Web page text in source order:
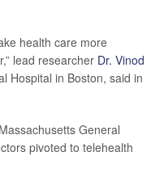
health care more
lead researcher Dr. Vinod
Hospital in Boston, said in
General
pivoted to telehealth